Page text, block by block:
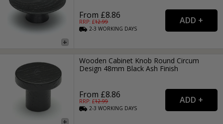
From £8.86
RRP: £12.99
2-3WORKING DAYS
Wooden Cabinet Knob Round Circum
Design 48mm Black Ash Finish
From £8.86
RRP: £12.99
2-3WORKING DAYS